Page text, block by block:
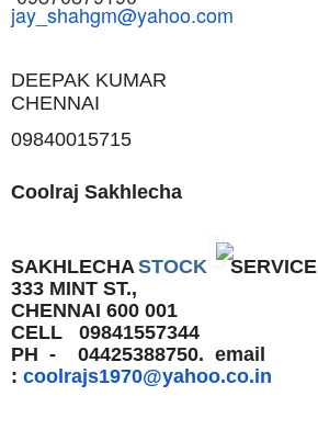
jay_shahgm@yahoo.com
DEEPAK KUMAR
CHENNAI
09840015715
Coolraj Sakhlecha
SAKHLECHA STOCK
SERVICE
333 MINT ST.,
CHENNAI 600 001
CELL 09841557344
PH - 04425388750. email
: coolrajs1970@yahoo.co.in